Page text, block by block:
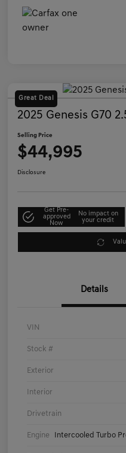
Great Deal
2025 Genesis G70
Selling Price
$44,995
Disclosure
Get Pre-
approved
Now
No impact on
your credit
Details
VIN
Stock #
Exterior
Interior
Drivetrain
Engine Intercooled Turbo